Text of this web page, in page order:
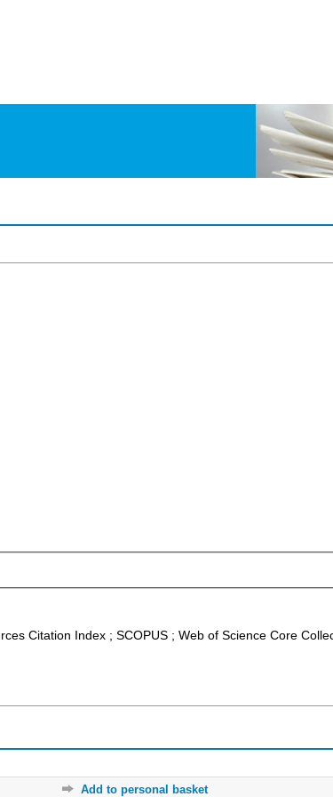
Citation Index ; SCOPUS ; Web of Science Core
Add to personal basket